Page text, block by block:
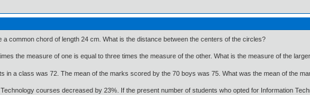
common chord of length 24 cm. What is the distance between the centers of the circles?
the measure of one is equal to three times the measure of the other. What is the measure of the
in a class was 72. The mean of the marks scored by the 70 boys was 75. What was the mean of the
courses decreased by 23%. If the present number of students who opted for Information